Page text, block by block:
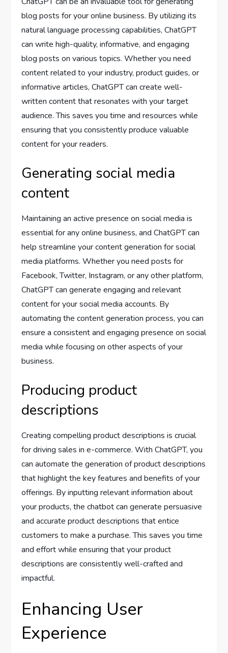
blog posts for your online business. By utilizing its
natural language processing capabilities, ChatGPT
can write high-quality, informative, and engaging
blog posts on various topics. Whether you need
content related to your industry, product guides, or
informative articles, ChatGPT can create well-
written content that resonates with your target
audience. This saves you time and resources while
ensuring that you consistently produce valuable
content for your readers.
Generating social media
content
Maintaining an active presence on social media is
essential for any online business, and ChatGPT can
help streamline your content generation for social
media platforms. Whether you need posts for
Facebook, Twitter, Instagram, or any other platform,
ChatGPT can generate engaging and relevant
content for your social media accounts. By
automating the content generation process, you can
ensure a consistent and engaging presence on social
media while focusing on other aspects of your
business.
Producing product
descriptions
Creating compelling product descriptions is crucial
for driving sales in e-commerce. With ChatGPT, you
can automate the generation of product descriptions
that highlight the key features and benefits of your
offerings. By inputting relevant information about
your products, the chatbot can generate persuasive
and accurate product descriptions that entice
customers to make a purchase. This saves you time
and effort while ensuring that your product
descriptions are consistently well-crafted and
impactful.
Enhancing User
Experience